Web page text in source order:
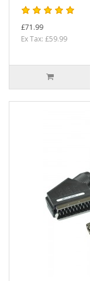
£71.99
Ex Tax: £59.99